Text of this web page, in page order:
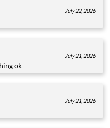
July 22, 2026
July 21, 2026
ok
July 21, 2026